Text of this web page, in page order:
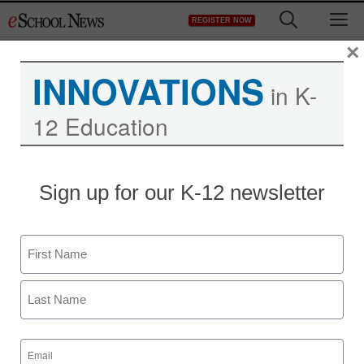
to
REGISTER NOW
sends books to Google
for digitization
staff and wire services reports
April 26, 2010
INNOVATIONS in K-
12 Education
Sign up for our K-12 newsletter
Name
First
Email
(Required)
×